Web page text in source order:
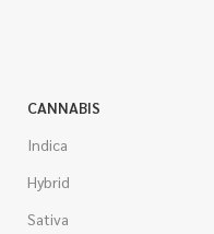
CANNABIS
Indica
Hybrid
Sativa